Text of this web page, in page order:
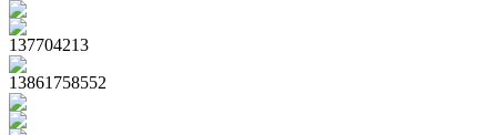
137704213
13861758552